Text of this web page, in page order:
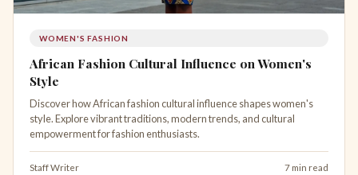
WOMEN'S FASHION
African Fashion Cultural Influence on Women's
Style
Discover how African fashion cultural influence shapes women's
style. Explore vibrant traditions, modern trends, and cultural
empowerment for fashion enthusiasts.
Staff Writer 7 min read